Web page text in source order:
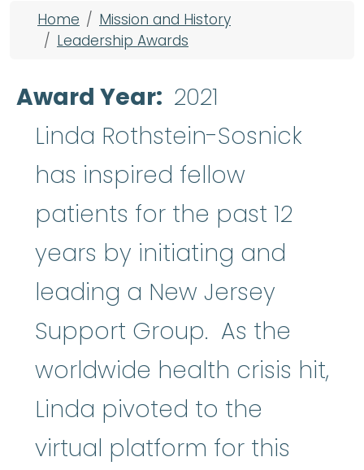
Breadcrumb
Home
Mission and History
Leadership Awards
Award Year 2021
Linda Rothstein-Sosnick
has inspired fellow
patients for the past 12
years by initiating and
leading a New Jersey
Support Group. As the
worldwide health crisis hit,
Linda pivoted to the
virtual platform for this